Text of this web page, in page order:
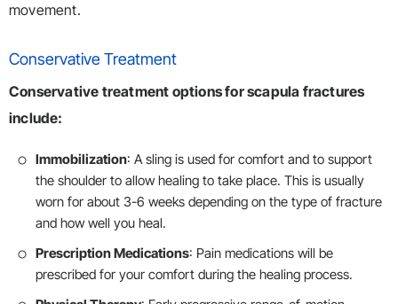
movement.
Conservative Treatment
Conservative treatment options for scapula fractures
include:
Immobilization: A sling is used for comfort and to support
the shoulder to allow healing to take place. This is usually
worn for about 3-6 weeks depending on the type of fracture
and how well you heal.
Prescription Medications: Pain medications will be
prescribed for your comfort during the healing process.